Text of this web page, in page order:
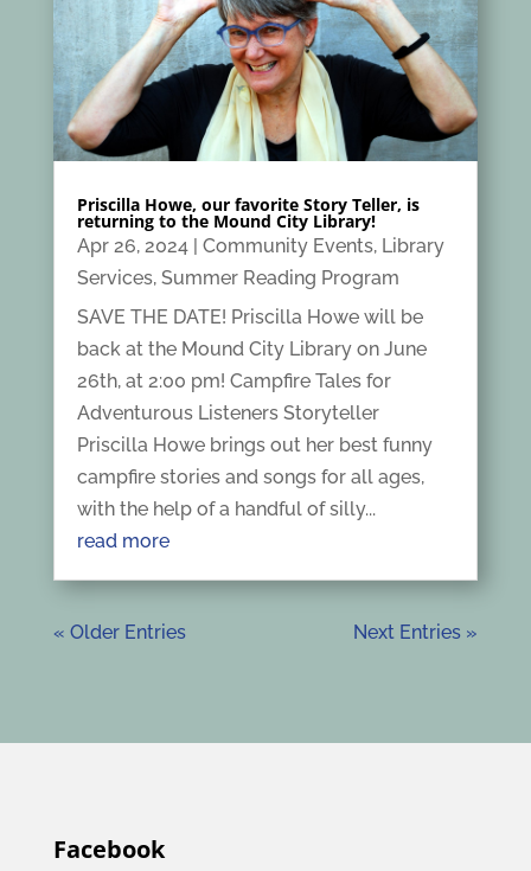
Priscilla Howe, our favorite Story Teller, is
returning to the Mound City Library!
Apr 26, 2024| Community Events, Library
Services, Summer Reading Program
SAVE THE DATE! Priscilla Howe will be
back at the Mound City Library on June
26th, at 2:00 pm! Campfire Tales for
Adventurous Listeners Storyteller
Priscilla Howe brings out her best funny
campfire stories and songs for all ages,
with the help of a handful of silly...
read more
« Older Entries Next Entries »
Facebook